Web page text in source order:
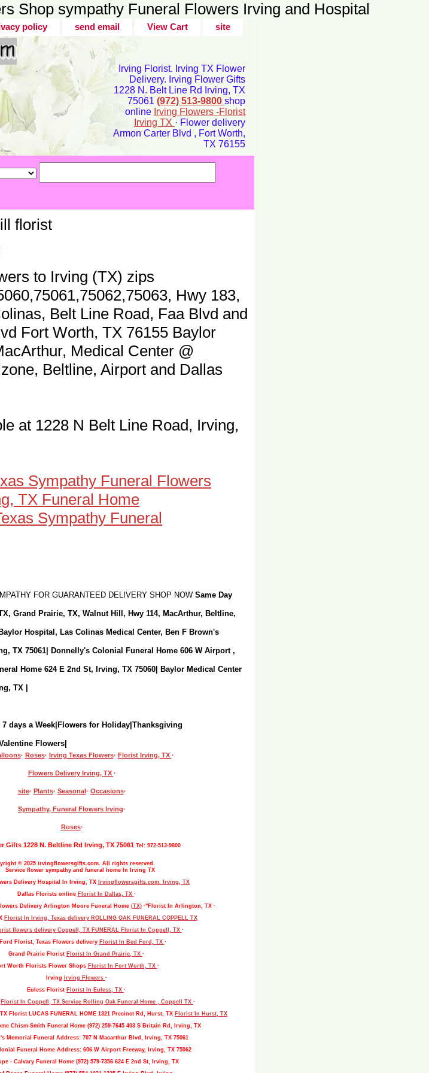
Shop sympathy Funeral Flowers Irving and Hospital
policy send email View Cart site
Irving Florist. Irving TX Flower
Delivery. Irving Flower Gifts
1228 N. Belt Line Rd Irving, TX
75061 (972) 513-9800 shop
online Irving Flowers -Florist
Irving TX · Flower delivery
Armon Carter Blvd , Fort Worth,
TX 76155
florist
to Irving (TX) zips
Hwy 183,
Belt Line Road, Faa Blvd and
Fort Worth, TX 76155 Baylor
Medical Center @
Beltline, Airport and Dallas
at 1228 N Belt Line Road, Irving,
Sympathy Funeral Flowers
TX Funeral Home
FOR GUARANTEED DELIVERY SHOP NOW Same Day
Grand Prairie, TX, Walnut Hill, Hwy 114, MacArthur, Beltline,
Hospital, Las Colinas Medical Center, Ben F Brown's
TX 75061| Donnelly's Colonial Funeral Home 606 W Airport ,
Home 624 E 2nd St, Irving, TX 75060| Baylor Medical Center
TX |
days a Week|Flowers for Holiday|Thanksgiving
Flowers|
· Roses· Irving Texas Flowers· Florist Irving, TX ·
Flowers Delivery Irving, TX ·
site· Plants· Seasonal· Occasions·
Sympathy, Funeral Flowers Irving·
Roses·
Gifts 1228 N. Beltline Rd Irving, TX 75061 Tel: 972-513-9800
© 2025 irvingflowersgifts.com. All rights reserved.
Service flower sympathy and funeral home In Irving TX
Delivery Hospital In Irving, TX Irvingflowersgifts.com. Irving, TX
Dallas Florists online Florist In Dallas, TX ·
Delivery Arlington Moore Funeral Home (TX)·"Florist In Arlington, TX ·
Florist In Irving, Texas delivery ROLLING OAK FUNERAL COPPELL TX
flowers delivery Coppell, TX FUNERAL
Florist In Coppell, TX ·
Florist, Texas Flowers delivery Florist In Bed Ford, TX ·
Grand Prairie Florist Florist In Grand Prairie, TX ·
Worth Florists Flower Shops Florist In Fort Worth, TX ·
Irving
Irving Flowers ·
Euless Florist Florist In Euless, TX ·
Florist In Coppell, TX Service Rolling Oak Funeral Home , Coppell TX ·
Florist LUCAS FUNERAL HOME 1321 Precinct Rd, Hurst, TX Florist In Hurst, TX
Chism-Smith Funeral Home (972) 259-7645 403 S Britain Rd, Irving, TX
Memorial Funeral Address: 707 N Macarthur Blvd, Irving, TX 75061
Funeral Home Address: 606 W Airport Freeway, Irving, TX 75062
- Calvary Funeral Home (972) 579-7356 624 E 2nd St, Irving, TX